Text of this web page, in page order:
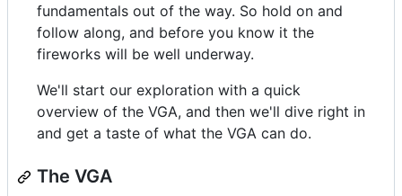
fundamentals out of the way. So hold on and
follow along, and before you know it the
fireworks will be well underway.
We'll start our exploration with a quick
overview of the VGA, and then we'll dive right in
and get a taste of what the VGA can do.
The VGA